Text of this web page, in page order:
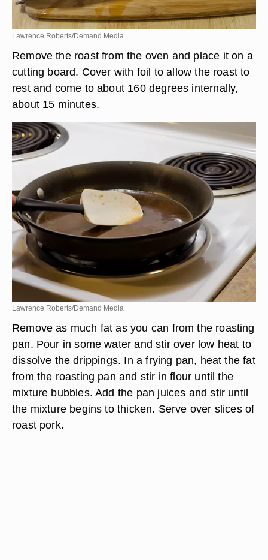
Lawrence Roberts/Demand Media
Remove the roast from the oven and place it on a
cutting board. Cover with foil to allow the roast to
rest and come to about 160 degrees internally,
about 15 minutes.
Lawrence Roberts/Demand Media
Remove as much fat as you can from the roasting
pan. Pour in some water and stir over low heat to
dissolve the drippings. In a frying pan, heat the fat
from the roasting pan and stir in flour until the
mixture bubbles. Add the pan juices and stir until
the mixture begins to thicken. Serve over slices of
roast pork.